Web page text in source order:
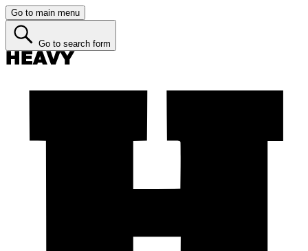
Go to main menu
Go to search form